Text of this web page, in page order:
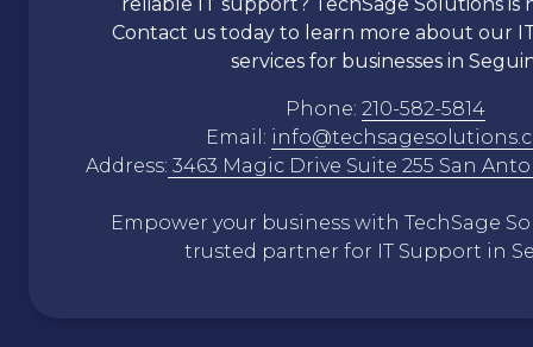
reliable IT support? TechSage Solutions is
Contact us today to learn more about our
services for businesses in
Phone: 210-582-5814
Email:
Address: 3463 Magic Drive Suite 255 San
Empower your business with TechSage
trusted partner for IT Support in